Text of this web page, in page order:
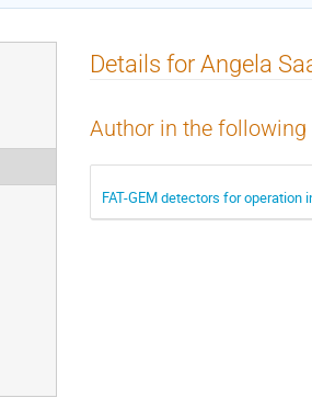
Details for Angela
Author in the
FAT-GEM detectors for operation